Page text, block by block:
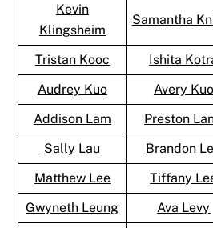
Kevin
Klingsheim
Samantha
Tristan Kooc Ishita
Audrey Kuo
Avery Kuo
Addison Lam
Preston
Sally Lau
Brandon
Matthew Lee
Tiffany
Gwyneth Leung
Ava Levy